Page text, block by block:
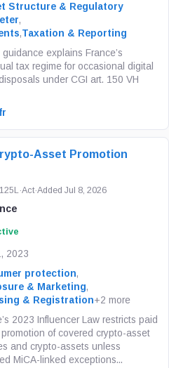
Structure & Regulatory
,
,Taxation & Reporting
guidance explains France’s
tax regime for occasional digital
under CGI art. 150 VH
Asset Promotion
·Act·Added Jul 8, 2026
2023
protection,
& Marketing,
& Registration+2 more
2023 Influencer Law restricts paid
of covered crypto-asset
and crypto-assets unless
MiCA-linked exceptions...